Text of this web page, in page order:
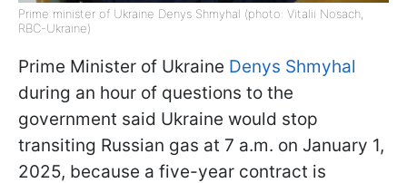
Prime minister of Ukraine Denys Shmyhal (photo: Vitalii Nosach,
RBC-Ukraine)
Prime Minister of Ukraine Denys Shmyhal
during an hour of questions to the
government said Ukraine would stop
transiting Russian gas at 7 a.m. on January 1,
2025, because a five-year contract is